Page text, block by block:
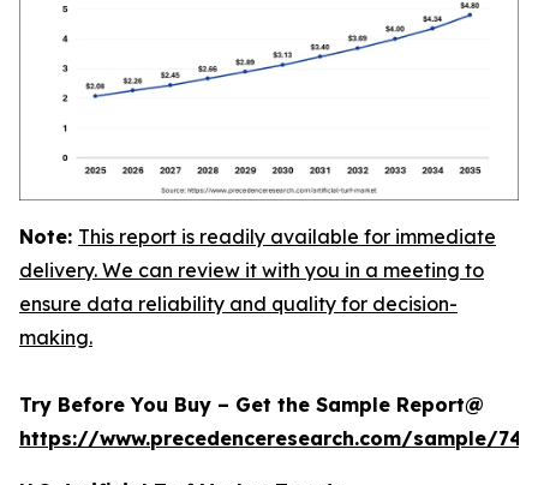
Note: This report is readily available for immediate
delivery. We can review it with you in a meeting to
ensure data reliability and quality for decision-
making.
Try Before You Buy – Get the Sample Report@
https://www.precedenceresearch.com/sample/